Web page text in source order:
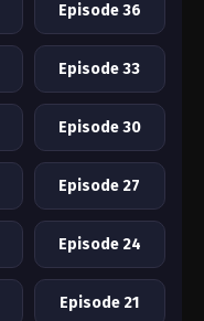
Episode 36
Episode 33
Episode 30
Episode 27
Episode 24
Episode 21